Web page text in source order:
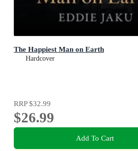
The Happiest Man on Earth
Hardcover
RRP$32.99
$26.99
Add To Cart